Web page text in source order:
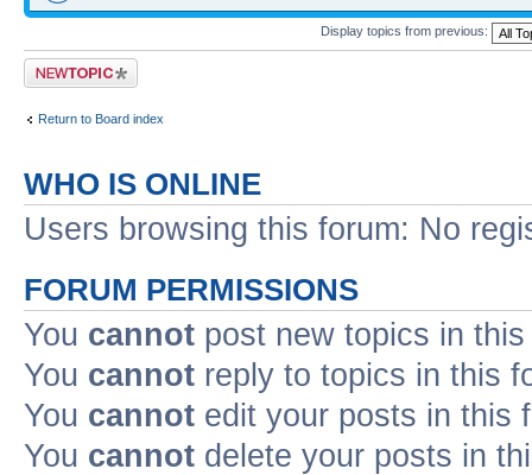
Display topics from previous:
Post a new topic
Return to Board index
WHO IS ONLINE
Users browsing this forum: No
FORUM PERMISSIONS
You cannot post new topics in
You cannot reply to topics in this
You cannot edit your posts in this
You cannot delete your posts in